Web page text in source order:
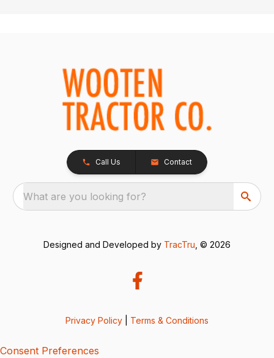
Call Us Contact
What are you looking for?
Designed and Developed by TracTru , © 2026
Privacy Policy Terms & Conditions
Consent Preferences